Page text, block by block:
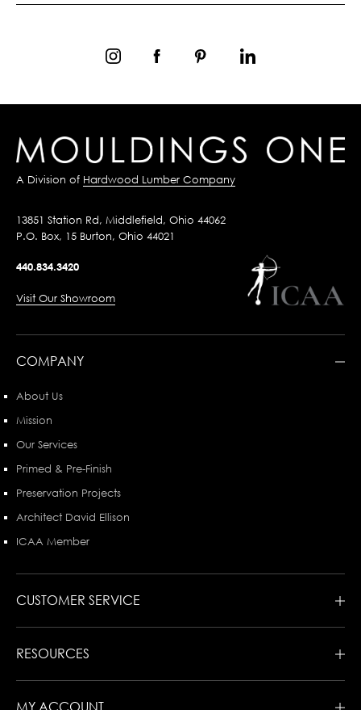
A Division of Hardwood Lumber Company
13851 Station Rd, Middlefield, Ohio 44062
P.O. Box, 15 Burton, Ohio 44021
440.834.3420
Visit Our Showroom
COMPANY
About Us
Mission
Our Services
Primed & Pre-Finish
Preservation Projects
Architect David Ellison
ICAA Member
CUSTOMER SERVICE
RESOURCES